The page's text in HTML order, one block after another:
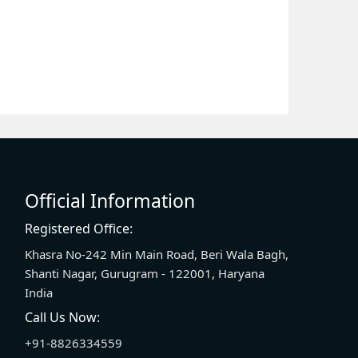
Official Information
Registered Office:
Khasra No-242 Min Main Road, Beri Wala Bagh,
Shanti Nagar, Gurugram - 122001, Haryana
India
Call Us Now:
+91-8826334559